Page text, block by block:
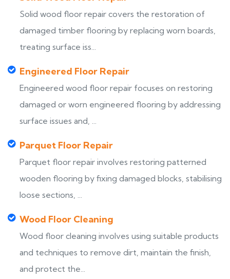
Solid wood floor repair covers the restoration of
damaged timber flooring by replacing worn boards,
treating surface iss...
Engineered Floor Repair
Engineered wood floor repair focuses on restoring
damaged or worn engineered flooring by addressing
surface issues and, ...
Parquet Floor Repair
Parquet floor repair involves restoring patterned
wooden flooring by fixing damaged blocks, stabilising
loose sections, ...
Wood Floor Cleaning
Wood floor cleaning involves using suitable products
and techniques to remove dirt, maintain the finish,
and protect the...